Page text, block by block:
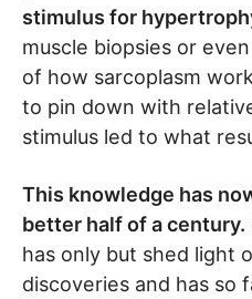
stimulus for
muscle biopsies or
of how sarcoplasm
to pin down with
stimulus led to what
This knowledge has
better half of a century.
has only but shed light
discoveries and has so